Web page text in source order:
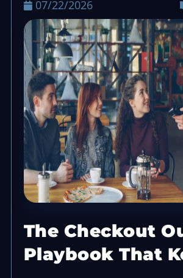
07/22/2026
The Checkout
Playbook That